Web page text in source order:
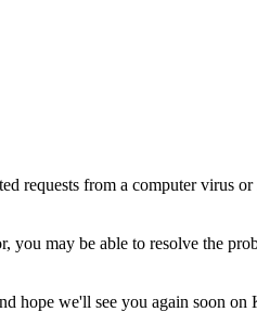
requests from a computer virus
you may be able to resolve the
hope we'll see you again soon on